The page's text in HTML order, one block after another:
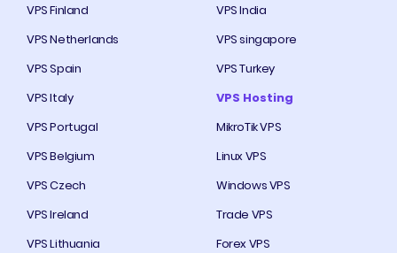
VPS Finland
VPS Netherlands
VPS Spain
VPS Italy
VPS Portugal
VPS Belgium
VPS Czech
VPS Ireland
VPS Lithuania
VPS India
VPS singapore
VPS Turkey
VPS Hosting
MikroTik VPS
Linux VPS
Windows VPS
Trade VPS
Forex VPS